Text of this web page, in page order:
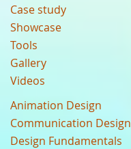
Case study
Showcase
Tools
Gallery
Videos
Animation Design
Communication Design
Design Fundamentals